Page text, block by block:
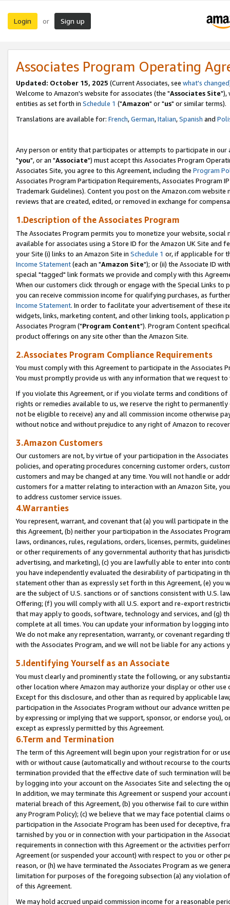
Login or Sign up
Associates Program Operating
Updated: October 15, 2025 (Current Associates, see what's changed
Welcome to Amazon's website for associates (the "Associates Site"),
entities as set forth in Schedule 1 ("Amazon" or "us" or similar terms).
Translations are available for: French,German,Italian,Spanish and
Any person or entity that participates or attempts to participate in our
"you", or an "Associate") must accept this Associates Program
Associates Site, you agree to this Agreement, including the Program
Associates Program Participation Requirements, Associates Program
Trademark Guidelines). Content you post on the Amazon.com
reviews that are created, edited, or removed in exchange for
1.Description of the Associates Program
The Associates Program permits you to monetize your website,
available for associates using a Store ID for the Amazon UK Site and
your Site (i) links to an Amazon Site in Schedule 1 or, if applicable for
Income Statement(each an "Amazon Site"); or (ii) the Associate ID
special "tagged" link formats we provide and comply with this
When our customers click through or engage with the Special Links
you can receive commission income for qualifying purchases, as
Income Statement. In order to facilitate your advertisement of these
widgets, links, marketing content, and other linking tools, application
Associates Program ("Program Content"). Program Content
product offerings on any site other than the Amazon Site.
2.Associates Program Compliance Requirements
You must comply with this Agreement to participate in the Associates
You must promptly provide us with any information that we request
If you violate this Agreement, or if you violate terms and conditions
rights or remedies available to us, we reserve the right to
not be eligible to receive) any and all commission income otherwise
without notice and without prejudice to any right of Amazon to
3.Amazon Customers
Our customers are not, by virtue of your participation in the
policies, and operating procedures concerning customer orders,
customers and may be changed at any time. You will not handle or
customers for a matter relating to interaction with an Amazon Site,
to address customer service issues.
4.Warranties
You represent, warrant, and covenant that (a) you will participate in
this Agreement, (b) neither your participation in the Associates
laws, ordinances, rules, regulations, orders, licenses, permits,
or other requirements of any governmental authority that has
advertising, and marketing), (c) you are lawfully able to enter into
you have independently evaluated the desirability of participating in
statement other than as expressly set forth in this Agreement, (e)
are the subject of U.S. sanctions or of sanctions consistent with U.S.
Offering; (f) you will comply with all U.S. export and re-export
that may apply to goods, software, technology and services, and (g)
complete at all times. You can update your information by logging
We do not make any representation, warranty, or covenant regarding
with the Associates Program, and we will not be liable for any actions
5.Identifying Yourself as an Associate
You must clearly and prominently state the following, or any
other location where Amazon may authorize your display or other
Except for this disclosure, and other than as required by applicable
participation in the Associates Program without our advance written
by expressing or implying that we support, sponsor, or endorse you),
except as expressly permitted by this Agreement.
6.Term and Termination
The term of this Agreement will begin upon your registration for or
with or without cause (automatically and without recourse to the
termination provided that the effective date of such termination will
by logging into your account on the Associates Site and selecting the
In addition, we may terminate this Agreement or suspend your
material breach of this Agreement, (b) you otherwise fail to cure
any Program Policy); (c) we believe that we may face potential
participation in the Associate Program has been used for deceptive,
tarnished by you or in connection with your participation in the
requirements in connection with this Agreement or the activities
Agreement (or suspended your account) with respect to you or other
reason, or (h) we have terminated the Associates Program as we
limitation for purposes of the foregoing subsection (a) any violation
of this Agreement.
We may hold accrued unpaid commission income for a reasonable